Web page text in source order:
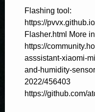
Flashing tool:
https://
Flasher.html More
https://
asssistant-xiaomi-
and-humidity-
2022/456403
https://github.com/